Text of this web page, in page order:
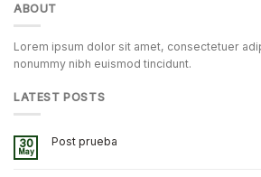
ABOUT
Lorem ipsum dolor sit amet, consectetuer
nonummy nibh euismod tincidunt.
LATEST POSTS
30
May
Post prueba